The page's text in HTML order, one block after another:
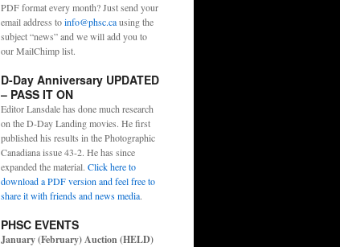
PDF format every month? Just send your
email address toinfo@phsc.causing the
subject “news” and we will add you to
our MailChimp list.
D-Day Anniversary UPDATED
– PASS IT ON
Editor Lansdale has done much research
on the D-Day Landing movies. He first
published his results in the Photographic
Canadiana issue 43-2. He has since
expanded the material. Click here to
download a PDF version and feel free to
share it with friends and news media.
PHSC EVENTS
January (February) Auction (HELD)